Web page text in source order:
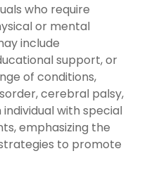
who require
or mental
include
support, or
of conditions,
cerebral palsy,
with special
emphasizing the
to promote